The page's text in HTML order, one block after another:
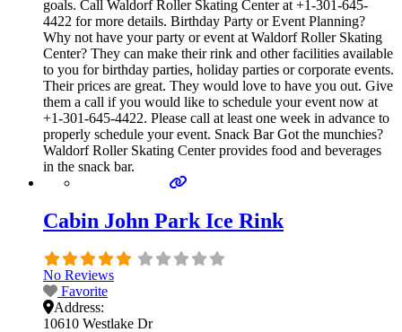
goals. Call Waldorf Roller Skating Center at +1-301-645-
4422 for more details. Birthday Party or Event Planning?
Why not have your party or event at Waldorf Roller Skating
Center? They can make their rink and other facilities available
to you for birthday parties, holiday parties or corporate events.
Their prices are great. They would love to have you out. Give
them a call if you would like to schedule your event now at
+1-301-645-4422. Please call at least one week in advance to
properly schedule your event. Snack Bar Got the munchies?
Waldorf Roller Skating Center provides food and beverages
in the snack bar.
Cabin John Park Ice Rink
No Reviews
Favorite
Address:
10610 Westlake Dr